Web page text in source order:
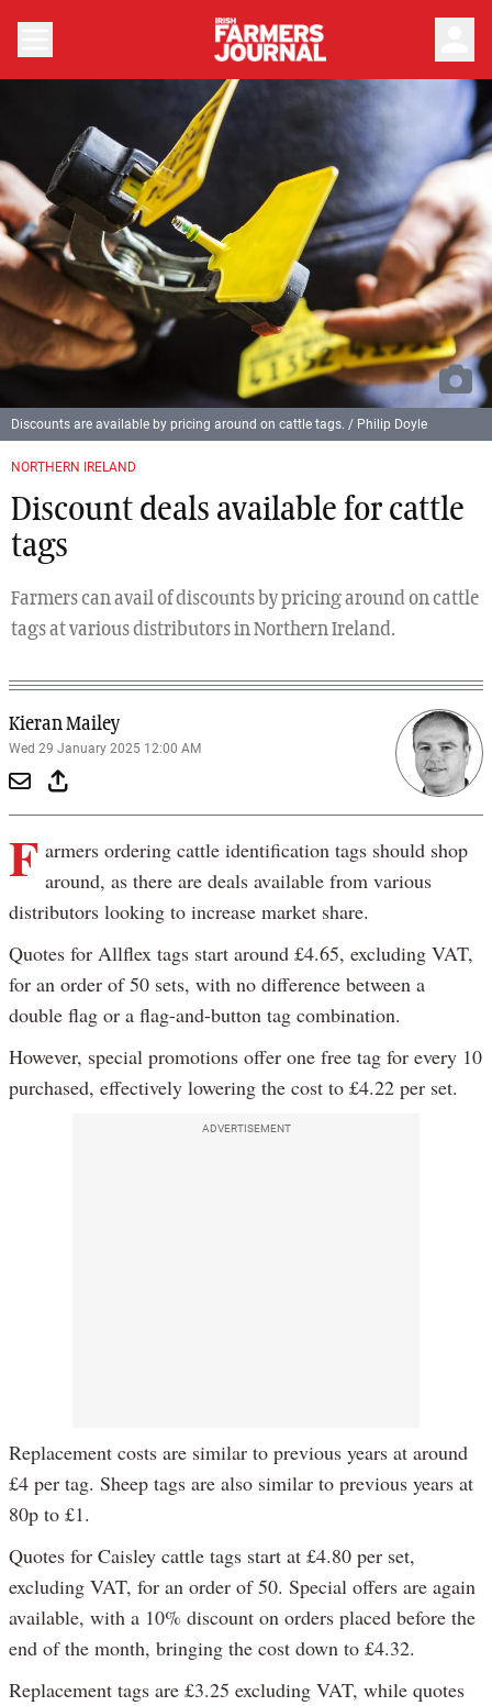
NORTHERN IRELAND
Discount deals available for cattle
tags
Farmers can avail of discounts by pricing around on cattle
tags at various distributors in Northern Ireland.
Kieran Mailey
Wed 29 January 2025 12:00 AM
Discounts are available by pricing around on cattle tags. / Philip Doyle
F armers ordering cattle identification tags should shop
around, as there are deals available from various
distributors looking to increase market share.
Quotes for Allflex tags start around £4.65, excluding VAT,
for an order of 50 sets, with no difference between a
double flag or a flag-and-button tag combination.
However, special promotions offer one free tag for every 10
purchased, effectively lowering the cost to £4.22 per set.
ADVERTISEMENT
Replacement costs are similar to previous years at around
£4 per tag. Sheep tags are also similar to previous years at
80p to £1.
Quotes for Caisley cattle tags start at £4.80 per set,
excluding VAT, for an order of 50. Special offers are again
available, with a 10% discount on orders placed before the
end of the month, bringing the cost down to £4.32.
Replacement tags are £3.25 excluding VAT, while quotes